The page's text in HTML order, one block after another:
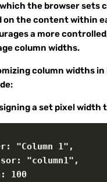
the browser sets
on the content within
a more
column widths.
column widths in
a set pixel width
1",
"column1",